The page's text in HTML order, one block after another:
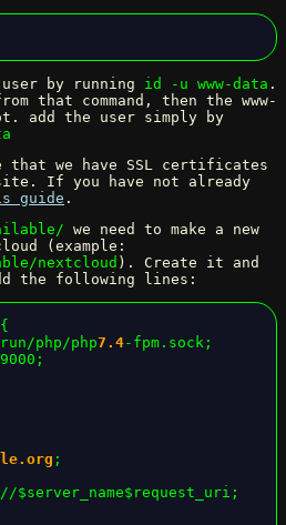
user by running id -u www-data .
that command, then the www-
add the user simply by
that we have SSL certificates
If you have not already
guide .
we need to make a new
(example:
nextcloud ). Create it and
the following lines:
run/php/php
7.4-fpm.sock;
;